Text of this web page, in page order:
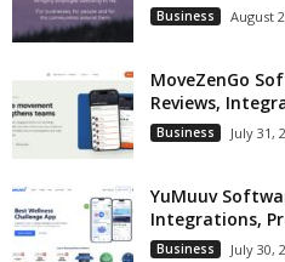
Business August
MoveZenGo
Reviews,
Business July 31,
YuMuuv
Integrations,
Business July 30,